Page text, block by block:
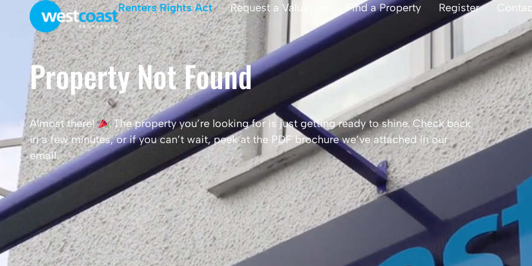
Renters Rights Act Request a Valuation Find a Property Register
Property Not Found
Almost there!
The property you’re looking for is just getting ready to shine. Check back
in a few minutes, or if you can’t wait, peek at the PDF brochure we’ve attached in our
email.